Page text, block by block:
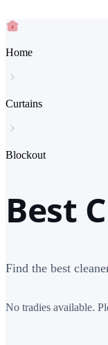
Home
Curtains
Blockout
Best
Find the best
No tradies available.